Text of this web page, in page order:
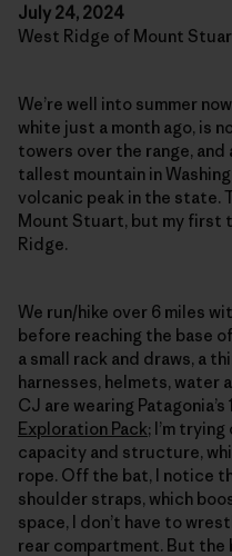
July 24, 2024
West Ridge of Mount
We’re well into summer
white just a month ago, is
towers over the range,
tallest mountain in
volcanic peak in the state.
Mount Stuart, but my first
Ridge.
We run/hike over 6 miles
before reaching the base
a small rack and draws, a
harnesses, helmets, water
CJ are wearing
Exploration Pack; I’m
capacity and structure,
rope. Off the bat, I notice
shoulder straps, which
space, I don’t have to
rear compartment. But the